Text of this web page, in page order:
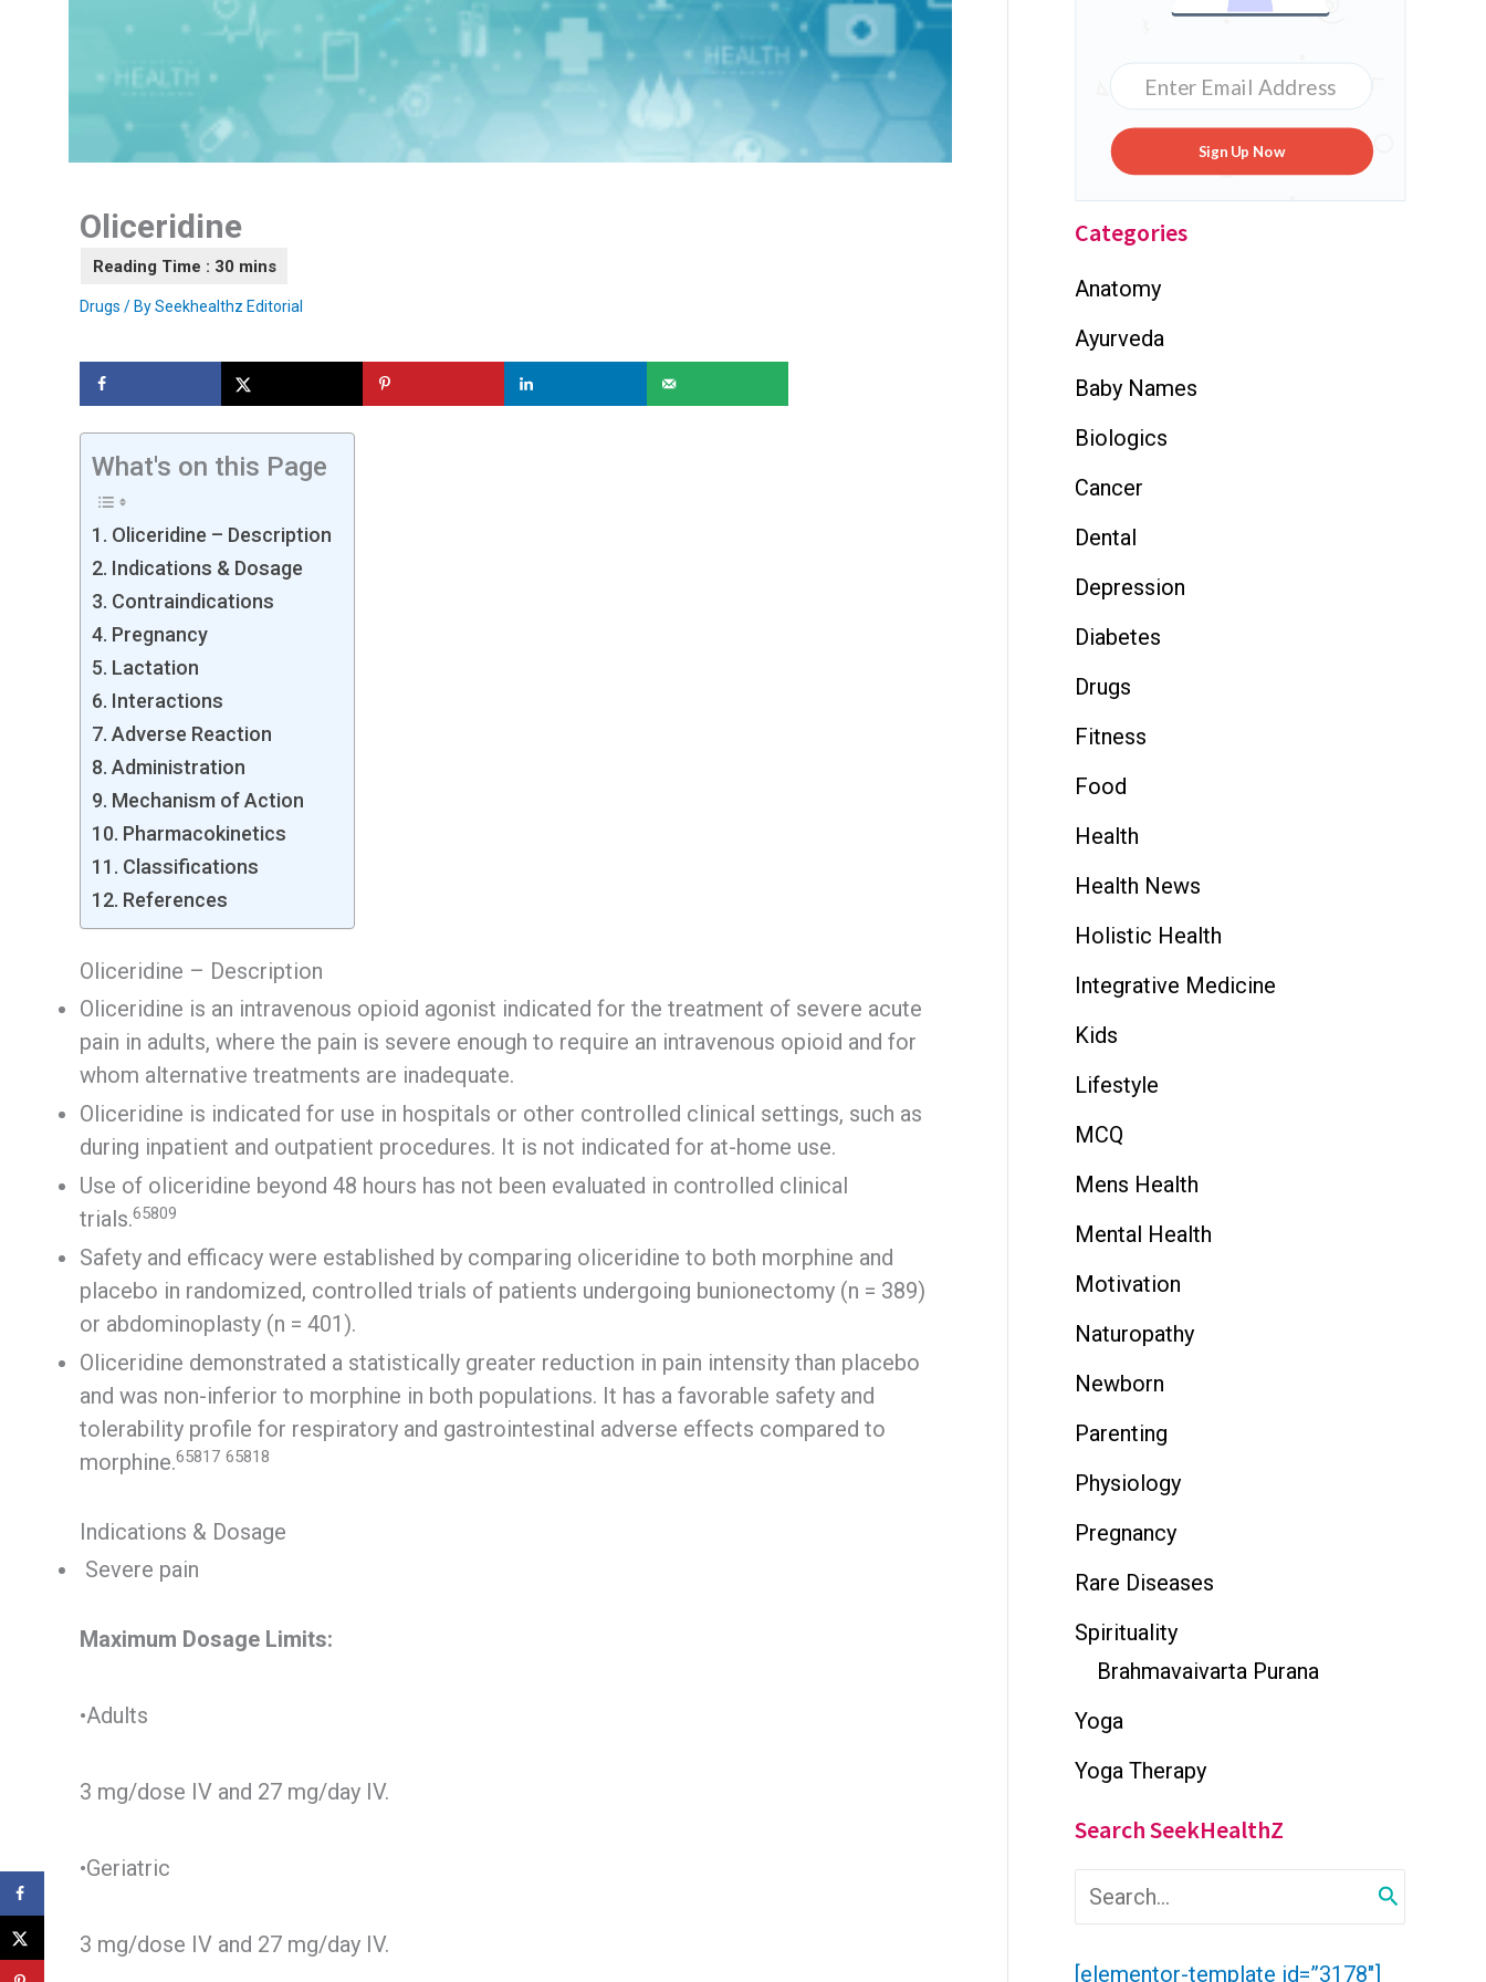
Oliceridine
Drugs / BySeekhealthz Editorial
What's on this Page
Oliceridine – Description
Indications & Dosage
Contraindications
Pregnancy
Lactation
Interactions
Adverse Reaction
Administration
Mechanism of Action
Pharmacokinetics
Classifications
References
Oliceridine – Description
Oliceridine is an intravenous opioid agonist indicated for the treatment of severe acute
pain in adults, where the pain is severe enough to require an intravenous opioid and for
whom alternative treatments are inadequate.
Oliceridine is indicated for use in hospitals or other controlled clinical settings, such as
during inpatient and outpatient procedures. It is not indicated for at-home use.
Use of oliceridine beyond 48 hours has not been evaluated in controlled clinical
trials.65809
Safety and efficacy were established by comparing oliceridine to both morphine and
placebo in randomized, controlled trials of patients undergoing bunionectomy (n = 389)
or abdominoplasty (n = 401).
Oliceridine demonstrated a statistically greater reduction in pain intensity than placebo
and was non-inferior to morphine in both populations. It has a favorable safety and
tolerability profile for respiratory and gastrointestinal adverse effects compared to
morphine.65817 65818
Indications & Dosage
Severe pain
Maximum Dosage Limits:
•Adults
3 mg/dose IV and 27 mg/day IV.
•Geriatric
3 mg/dose IV and 27 mg/day IV.
Sign Up Now
Categories
Anatomy
Ayurveda
Baby Names
Biologics
Cancer
Dental
Depression
Diabetes
Drugs
Fitness
Food
Health
Health News
Holistic Health
Integrative Medicine
Kids
Lifestyle
MCQ
Mens Health
Mental Health
Motivation
Naturopathy
Newborn
Parenting
Physiology
Pregnancy
Rare Diseases
Spirituality
Brahmavaivarta Purana
Yoga
Yoga Therapy
Search SeekHealthZ
r[elementor-template id=”3178″]